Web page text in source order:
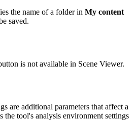
the name of a folder in My content
saved.
is not available in Scene Viewer.
are additional parameters that affect a
the tool's analysis environment settings